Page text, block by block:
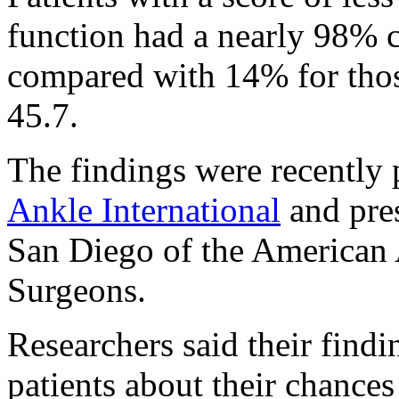
function had a nearly 98%
compared with 14% for
45.7.
The findings were
Ankle International and
San Diego of the
Surgeons.
Researchers said their
patients about their